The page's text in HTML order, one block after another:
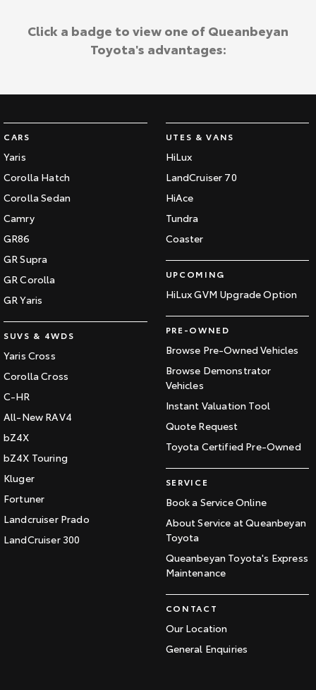
CARS
Yaris
Corolla Hatch
Corolla Sedan
Camry
GR86
GR Supra
GR Corolla
GR Yaris
SUVS & 4WDS
Yaris Cross
Corolla Cross
C-HR
All-New RAV4
bZ4X
bZ4X Touring
Kluger
Fortuner
Landcruiser Prado
LandCruiser 300
UTES & VANS
HiLux
LandCruiser 70
HiAce
Tundra
Coaster
UPCOMING
HiLux GVM Upgrade Option
PRE-OWNED
Browse Pre-Owned Vehicles
Browse Demonstrator
Vehicles
Instant Valuation Tool
Quote Request
Toyota Certified Pre-Owned
SERVICE
Book a Service Online
About Service at Queanbeyan
Toyota
Queanbeyan Toyota's Express
Maintenance
CONTACT
Our Location
General Enquiries
Click a badge to view one of Queanbeyan
Toyota's advantages: